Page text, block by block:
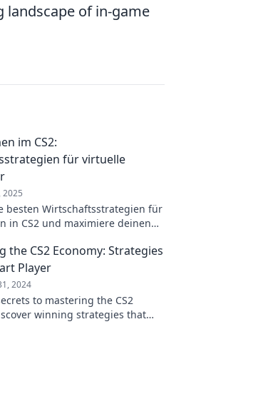
of in-game
im CS2:
für virtuelle
2025
besten Wirtschaftsstrategien für
in CS2 und maximiere deinen
warten auf dich!
the CS2 Economy: Strategies
Player
2024
to mastering the CS2
winning strategies that